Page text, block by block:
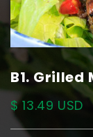
B1.
$ 13.49 USD